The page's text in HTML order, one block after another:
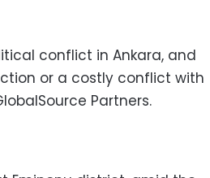
conflict in Ankara, and
or a costly conflict with
Partners.